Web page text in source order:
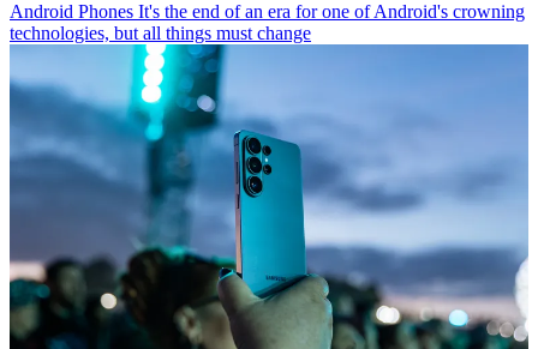
Android Phones It's the end of an era for one of Android's crowning
technologies, but all things must change